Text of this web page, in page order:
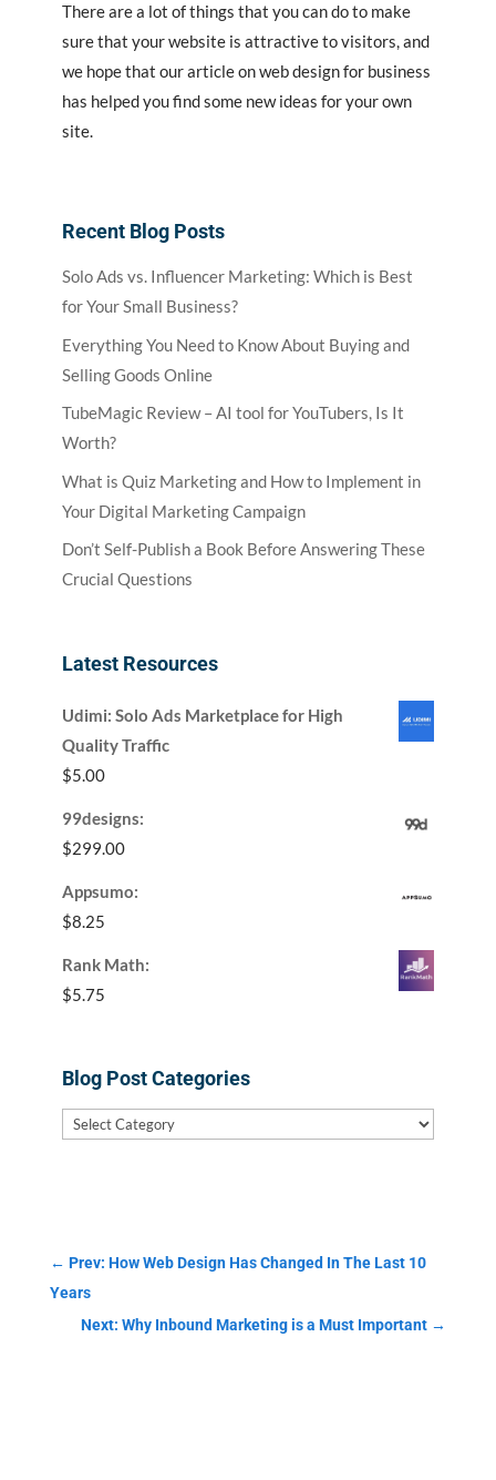
There are a lot of things that you can do to make
sure that your website is attractive to visitors, and
we hope that our article on web design for business
has helped you find some new ideas for your own
site.
Recent Blog Posts
Solo Ads vs. Influencer Marketing: Which is Best
for Your Small Business?
Everything You Need to Know About Buying and
Selling Goods Online
TubeMagic Review – AI tool for YouTubers, Is It
Worth?
What is Quiz Marketing and How to Implement in
Your Digital Marketing Campaign
Don’t Self-Publish a Book Before Answering These
Crucial Questions
Latest Resources
Udimi: Solo Ads Marketplace for High
Quality Traffic
$5.00
99designs:
$299.00
Appsumo:
$8.25
Rank Math:
$5.75
Blog Post Categories
Blog
← Prev: How Web Design Has Changed In The Last 10
Years
Next: Why Inbound Marketing is a Must Important →